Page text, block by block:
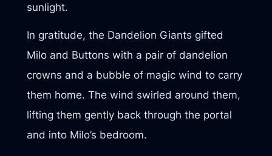
sunlight.
In gratitude, the Dandelion Giants gifted
Milo and Buttons with a pair of dandelion
crowns and a bubble of magic wind to carry
them home. The wind swirled around them,
lifting them gently back through the portal
and into Milo’s bedroom.